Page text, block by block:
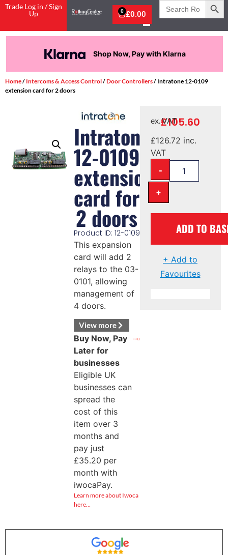
Trade Log in / Sign
Up
£0.00
0
Search
for:
Shop Now, Pay with Klarna
Home/ Intercoms & Access Control/Door Controllers/ Intratone 12-0109
extension card for 2 doors
Intratone
12-0109
extension
card for
2 doors
Product ID: 12-0109
This expansion
card will add 2
relays to the 03-
0101, allowing
management of
4 doors.
View more
Buy Now, Pay
Later for
businesses
Eligible UK
businesses can
spread the
cost of this
item over 3
months and
pay just
£35.20 per
month with
iwocaPay.
Learn more about Iwoca
here…
£105.60
ex. VAT
£126.72 inc.
VAT
-
+
ADD TO
+ Add to
Favourites